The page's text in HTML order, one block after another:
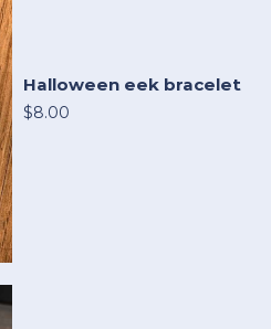
Halloween eek bracelet
$8.00